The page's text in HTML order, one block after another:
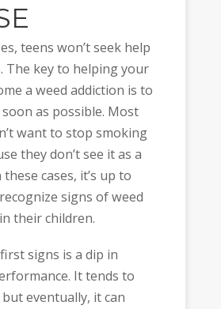
teens won’t seek help
The key to helping your
a weed addiction is to
as possible. Most
want to stop smoking
they don’t see it as a
cases, it’s up to
signs of weed
their children.
signs is a dip in
It tends to
eventually, it can